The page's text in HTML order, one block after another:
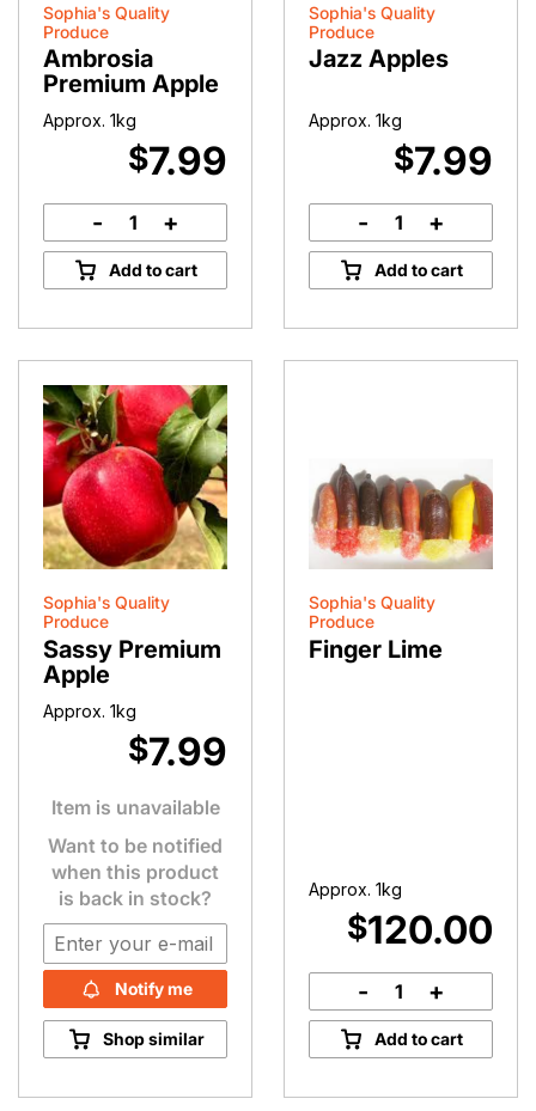
Sophia's Quality
Produce
Ambrosia
Premium Apple
Approx. 1kg
$7.99
Ambrosia
Premium
Apple
- +
Add to cart
Sophia's Quality
Produce
Jazz Apples
Approx. 1kg
$7.99
Jazz
Apples
quantity
- +
Add to cart
Sophia's Quality
Produce
Sassy Premium
Apple
Approx. 1kg
$7.99
Item is unavailable
Want to be notified
when this product
is back in stock?
Notify me
Shop similar
Sophia's Quality
Produce
Finger Lime
Approx. 1kg
$120.00
Finger
Lime
quantity
- +
Add to cart